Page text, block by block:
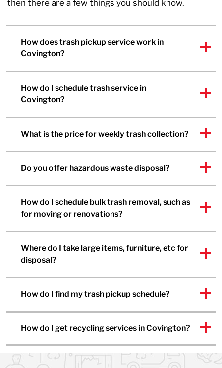
then there are a few things you should know.
How does trash pickup service work in
Covington?
How do I schedule trash service in
Covington?
What is the price for weekly trash collection?
Do you offer hazardous waste disposal?
How do I schedule bulk trash removal, such as
for moving or renovations?
Where do I take large items, furniture, etc for
disposal?
How do I find my trash pickup schedule?
How do I get recycling services in Covington?